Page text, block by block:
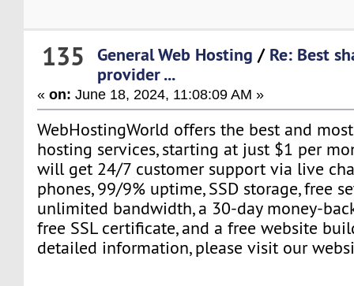
135 General Web Hosting / Re: Best
provider ...
«on: June 18, 2024, 11:08:09 AM »
WebHostingWorld offers the best and
hosting services, starting at just $1 per
will get 24/7 customer support via live
phones, 99/9% uptime, SSD storage, free
unlimited bandwidth, a 30-day money-
free SSL certificate, and a free website
detailed information, please visit our